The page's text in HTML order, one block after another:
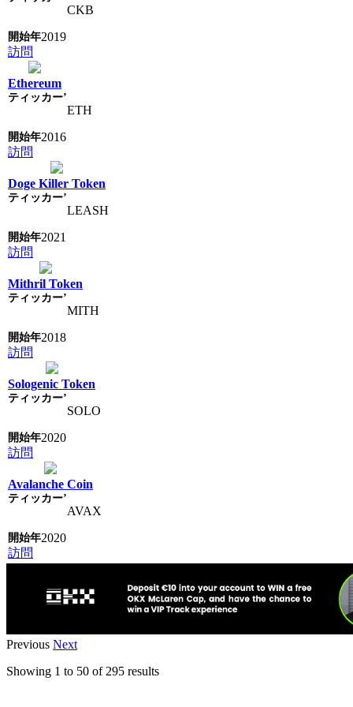
CKB
2019
訪問
Ethereum
ETH
2016
訪問
Doge Killer Token
LEASH
2021
訪問
Mithril Token
MITH
2018
訪問
Sologenic Token
SOLO
2020
訪問
Avalanche Coin
AVAX
2020
訪問
Previous Next
Showing 1 to 50 of 295 results